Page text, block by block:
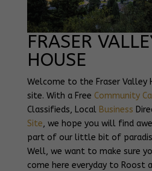
FRASER
HOUSE
Welcome to the Fraser Valley
site. With a Free Community
Classifieds, Local Business
Site, we hope you will find
part of our little bit of
Well, we want to make sure
come here everyday to Roost